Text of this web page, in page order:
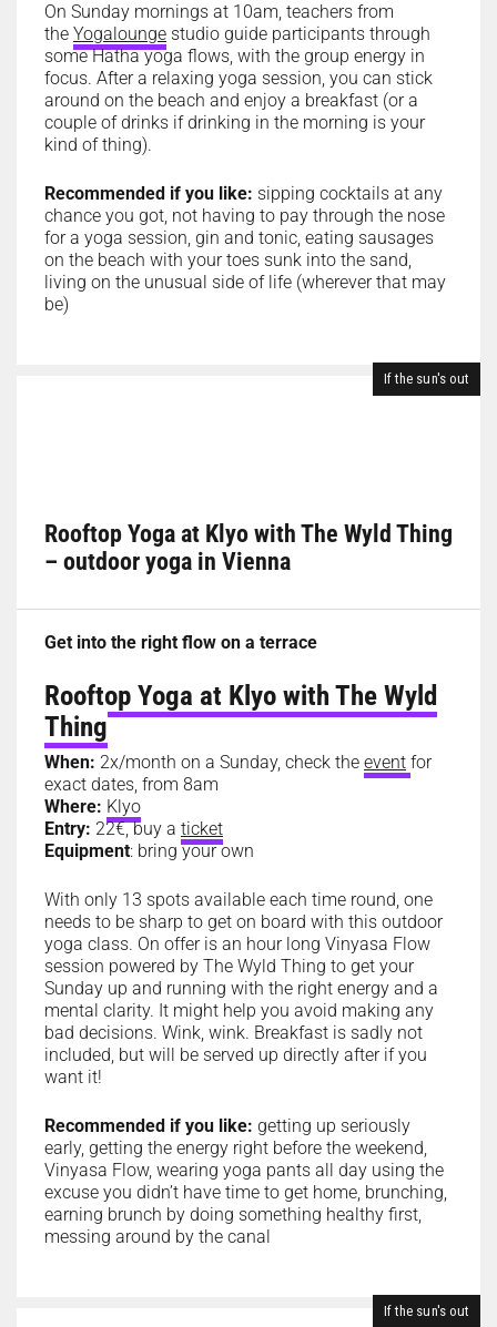
On Sunday mornings at 10am, teachers from
the Yogalounge studio guide participants through
some Hatha yoga flows, with the group energy in
focus. After a relaxing yoga session, you can stick
around on the beach and enjoy a breakfast (or a
couple of drinks if drinking in the morning is your
kind of thing).
Recommended if you like: sipping cocktails at any
chance you got, not having to pay through the nose
for a yoga session, gin and tonic, eating sausages
on the beach with your toes sunk into the sand,
living on the unusual side of life (wherever that may
be)
If the sun's out
Rooftop Yoga at Klyo with The Wyld Thing
– outdoor yoga in Vienna
Get into the right flow on a terrace
Rooftop Yoga at Klyo with The Wyld
Thing
When: 2x/month on a Sunday, check the event for
exact dates, from 8am
Where: Klyo
Entry: 22€, buy a ticket
Equipment: bring your own
With only 13 spots available each time round, one
needs to be sharp to get on board with this outdoor
yoga class. On offer is an hour long Vinyasa Flow
session powered by The Wyld Thing to get your
Sunday up and running with the right energy and a
mental clarity. It might help you avoid making any
bad decisions. Wink, wink. Breakfast is sadly not
included, but will be served up directly after if you
want it!
Recommended if you like: getting up seriously
early, getting the energy right before the weekend,
Vinyasa Flow, wearing yoga pants all day using the
excuse you didn’t have time to get home, brunching,
earning brunch by doing something healthy first,
messing around by the canal
If the sun's out